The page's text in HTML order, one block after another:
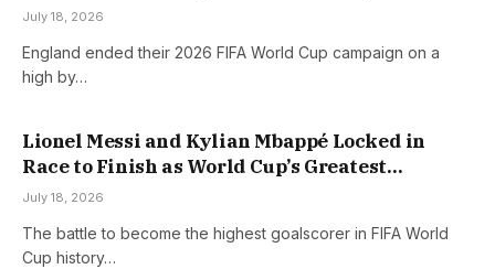
July 18, 2026
England ended their 2026 FIFA World Cup campaign on a
high by…
Lionel Messi and Kylian Mbappé Locked in
Race to Finish as World Cup’s Greatest
Goalscorer
July 18, 2026
The battle to become the highest goalscorer in FIFA World
Cup history…